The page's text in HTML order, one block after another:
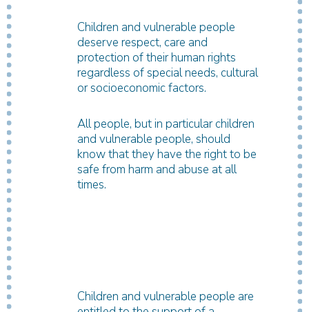
Children and vulnerable people
deserve respect, care and
protection of their human rights
regardless of special needs, cultural
or socioeconomic factors.
All people, but in particular children
and vulnerable people, should
know that they have the right to be
safe from harm and abuse at all
times.
Children and vulnerable people are